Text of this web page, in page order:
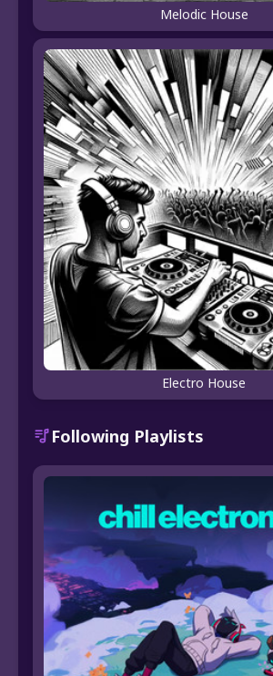
Melodic House
Electro House
Following Playlists